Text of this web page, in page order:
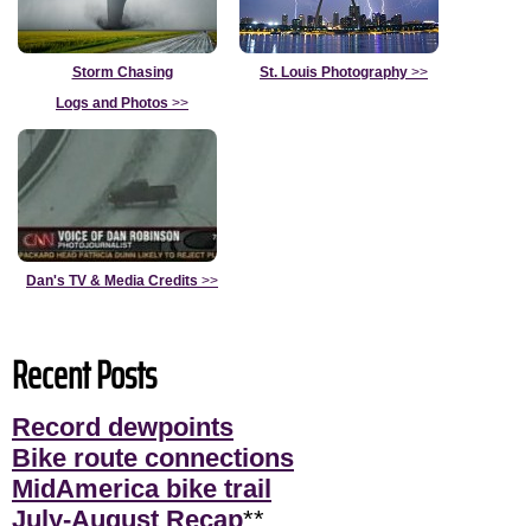
Storm Chasing
Logs and Photos >>
St. Louis Photography >>
Dan's TV & Media Credits >>
Recent Posts
Record dewpoints
Bike route connections
MidAmerica bike trail
July-August Recap**